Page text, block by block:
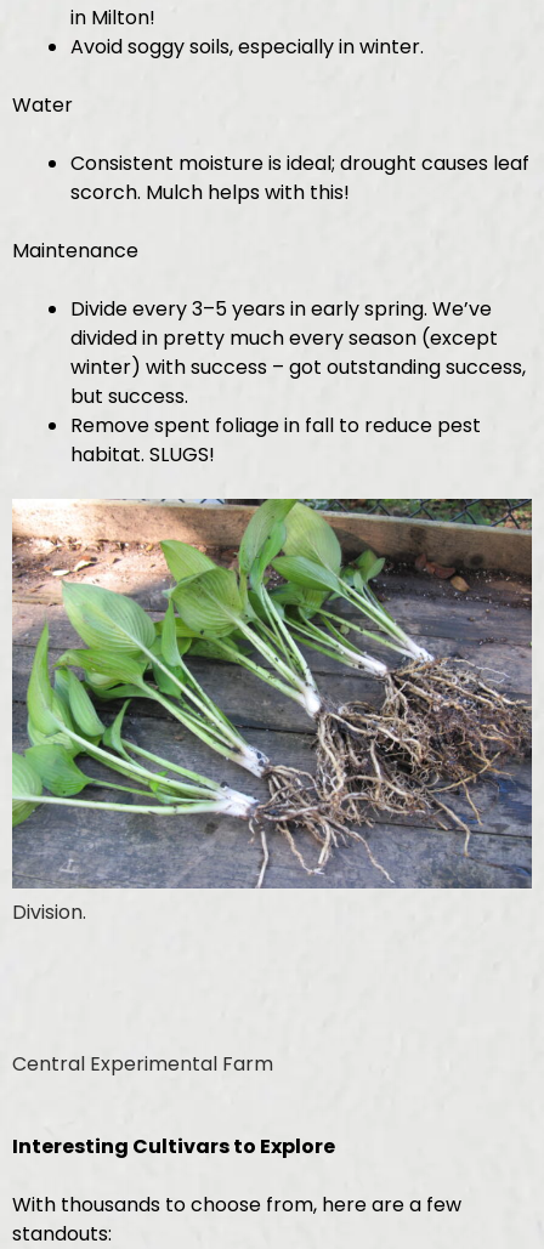
in Milton!
Avoid soggy soils, especially in winter.
Water
Consistent moisture is ideal; drought causes leaf
scorch. Mulch helps with this!
Maintenance
Divide every 3–5 years in early spring. We’ve
divided in pretty much every season (except
winter) with success – got outstanding success,
but success.
Remove spent foliage in fall to reduce pest
habitat. SLUGS!
Division.
Central Experimental Farm
Interesting Cultivars to Explore
With thousands to choose from, here are a few
standouts: